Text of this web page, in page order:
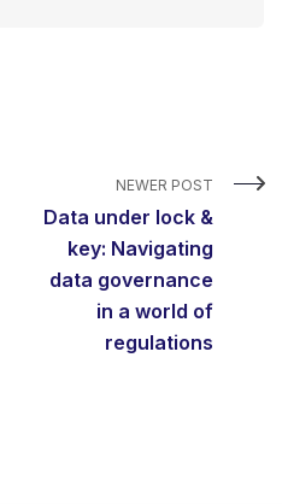
NEWER POST
Data under lock &
key: Navigating
data governance
in a world of
regulations